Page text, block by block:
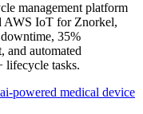
management platform
AWS IoT for Znorkel,
35%
and automated
lifecycle tasks.
powered medical device